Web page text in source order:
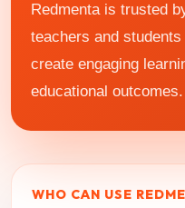
Redmenta is trusted
teachers and
create engaging
educational outcomes.
WHO CAN USE